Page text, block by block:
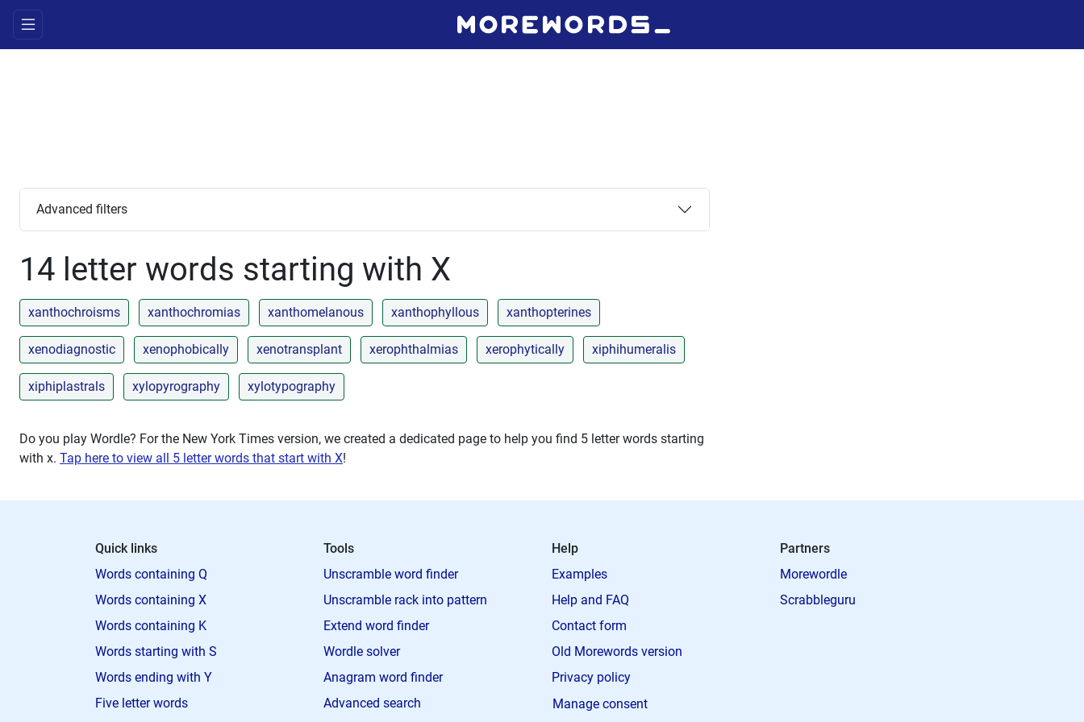
Advanced filters
14 letter words starting with X
xanthochroisms xanthochromias xanthomelanous xanthophyllous xanthopterines
xenodiagnostic xenophobically xenotransplant xerophthalmias xerophytically xiphihumeralis
xiphiplastrals xylopyrography xylotypography
Do you play Wordle? For the New York Times version, we created a dedicated page to help you find 5 letter words starting
with x. Tap here to view all 5 letter words that start with X!
Quick links
Words containing Q
Words containing X
Words containing K
Words starting with S
Words ending with Y
Five letter words
Tools
Unscramble word finder
Unscramble rack into pattern
Extend word finder
Wordle solver
Anagram word finder
Advanced search
Help
Examples
Help and FAQ
Contact form
Old Morewords version
Privacy policy
Manage consent
Partners
Morewordle
Scrabbleguru